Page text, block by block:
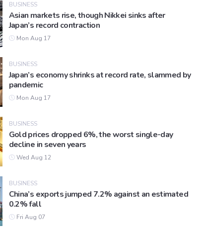
BUSINESS
Asian markets rise, though Nikkei sinks after
Japan’s record contraction
Mon Aug 17
BUSINESS
Japan’s economy shrinks at record rate, slammed by
pandemic
Mon Aug 17
BUSINESS
Gold prices dropped 6%, the worst single-day
decline in seven years
Wed Aug 12
BUSINESS
China’s exports jumped 7.2% against an estimated
0.2% fall
Fri Aug 07